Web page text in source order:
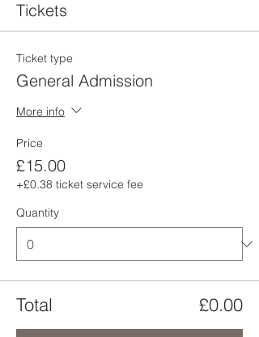
Tickets
Ticket type
General Admission
More info
Price
£15.00
+£0.38 ticket service fee
Quantity
Total £0.00